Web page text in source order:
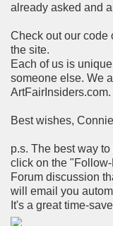
already asked and
Check out our code
the site.
Each of us is
someone else. We
ArtFairInsiders.com.
Best wishes,
p.s. The best way
click on the
Forum discussion
will email you
It's a great time-